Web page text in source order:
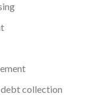
collection